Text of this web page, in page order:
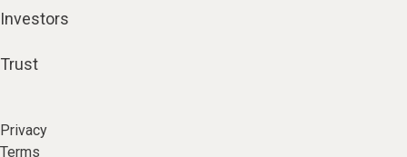
Investors
Trust
Privacy
Terms